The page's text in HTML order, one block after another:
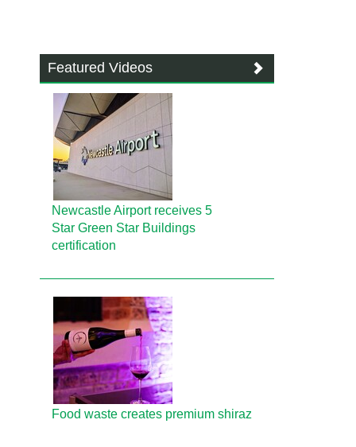
Featured Videos
Newcastle Airport receives 5
Star Green Star Buildings
certification
Food waste creates premium shiraz